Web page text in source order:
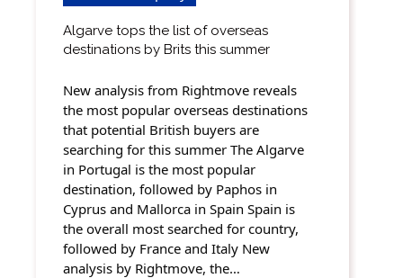
Algarve tops the list of overseas
destinations by Brits this summer
New analysis from Rightmove reveals
the most popular overseas destinations
that potential British buyers are
searching for this summer The Algarve
in Portugal is the most popular
destination, followed by Paphos in
Cyprus and Mallorca in Spain Spain is
the overall most searched for country,
followed by France and Italy New
analysis by Rightmove, the…